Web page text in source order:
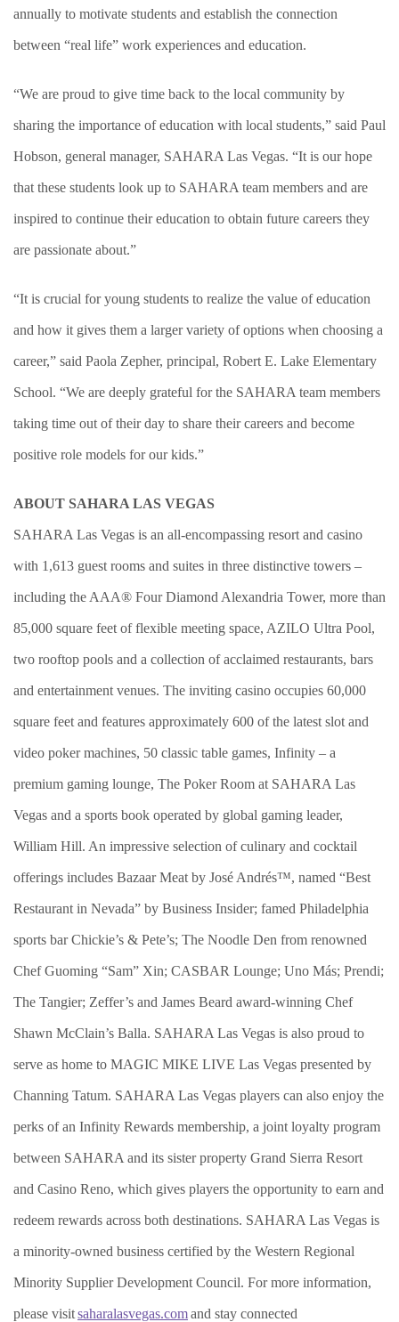
annually to motivate students and establish the connection
between “real life” work experiences and education.
“We are proud to give time back to the local community by
sharing the importance of education with local students,” said Paul
Hobson, general manager, SAHARA Las Vegas. “It is our hope
that these students look up to SAHARA team members and are
inspired to continue their education to obtain future careers they
are passionate about.”
“It is crucial for young students to realize the value of education
and how it gives them a larger variety of options when choosing a
career,” said Paola Zepher, principal, Robert E. Lake Elementary
School. “We are deeply grateful for the SAHARA team members
taking time out of their day to share their careers and become
positive role models for our kids.”
ABOUT SAHARA LAS VEGAS
SAHARA Las Vegas is an all-encompassing resort and casino
with 1,613 guest rooms and suites in three distinctive towers –
including the AAA® Four Diamond Alexandria Tower, more than
85,000 square feet of flexible meeting space, AZILO Ultra Pool,
two rooftop pools and a collection of acclaimed restaurants, bars
and entertainment venues. The inviting casino occupies 60,000
square feet and features approximately 600 of the latest slot and
video poker machines, 50 classic table games, Infinity – a
premium gaming lounge, The Poker Room at SAHARA Las
Vegas and a sports book operated by global gaming leader,
William Hill. An impressive selection of culinary and cocktail
offerings includes Bazaar Meat by José Andrés™, named “Best
Restaurant in Nevada” by Business Insider; famed Philadelphia
sports bar Chickie’s & Pete’s; The Noodle Den from renowned
Chef Guoming “Sam” Xin; CASBAR Lounge; Uno Más; Prendi;
The Tangier; Zeffer’s and James Beard award-winning Chef
Shawn McClain’s Balla. SAHARA Las Vegas is also proud to
serve as home to MAGIC MIKE LIVE Las Vegas presented by
Channing Tatum. SAHARA Las Vegas players can also enjoy the
perks of an Infinity Rewards membership, a joint loyalty program
between SAHARA and its sister property Grand Sierra Resort
and Casino Reno, which gives players the opportunity to earn and
redeem rewards across both destinations. SAHARA Las Vegas is
a minority-owned business certified by the Western Regional
Minority Supplier Development Council. For more information,
please visitsaharalasvegas.comand stay connected